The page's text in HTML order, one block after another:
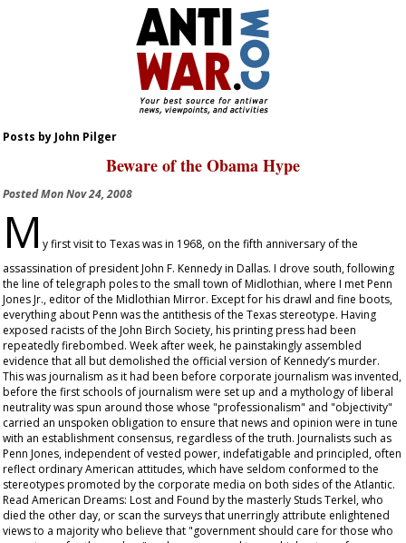
Posts by John Pilger
Beware of the Obama Hype
PostedMon Nov 24, 2008
M y first visit to Texas was in 1968, on the fifth anniversary of the
assassination of president John F. Kennedy in Dallas. I drove south, following
the line of telegraph poles to the small town of Midlothian, where I met Penn
Jones Jr., editor of the Midlothian Mirror. Except for his drawl and fine boots,
everything about Penn was the antithesis of the Texas stereotype. Having
exposed racists of the John Birch Society, his printing press had been
repeatedly firebombed. Week after week, he painstakingly assembled
evidence that all but demolished the official version of Kennedy’s murder.
This was journalism as it had been before corporate journalism was invented,
before the first schools of journalism were set up and a mythology of liberal
neutrality was spun around those whose "professionalism" and "objectivity"
carried an unspoken obligation to ensure that news and opinion were in tune
with an establishment consensus, regardless of the truth. Journalists such as
Penn Jones, independent of vested power, indefatigable and principled, often
reflect ordinary American attitudes, which have seldom conformed to the
stereotypes promoted by the corporate media on both sides of the Atlantic.
Read American Dreams: Lost and Found by the masterly Studs Terkel, who
died the other day, or scan the surveys that unerringly attribute enlightened
views to a majority who believe that "government should care for those who